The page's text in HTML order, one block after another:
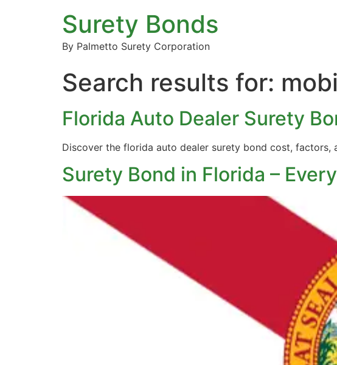
Surety Bonds
By Palmetto Surety Corporation
Search results for:
Florida Auto Dealer Surety
Discover the florida auto dealer surety bond cost, factors,
Surety Bond in Florida –